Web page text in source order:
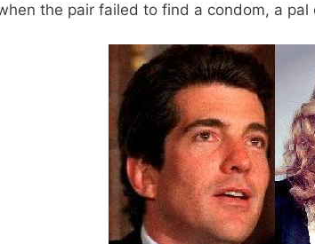
the pair failed to find a condom, a